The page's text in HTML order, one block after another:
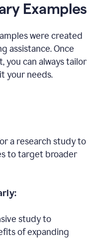
Examples
were created
assistance. Once
you can always tailor
your needs.
a research study to
to target broader
study to
of expanding